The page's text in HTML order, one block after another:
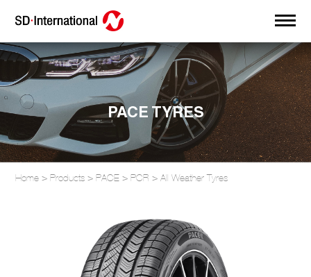
PACE TYRES
Home >Products >PACE >PCR >All Weather Tyres